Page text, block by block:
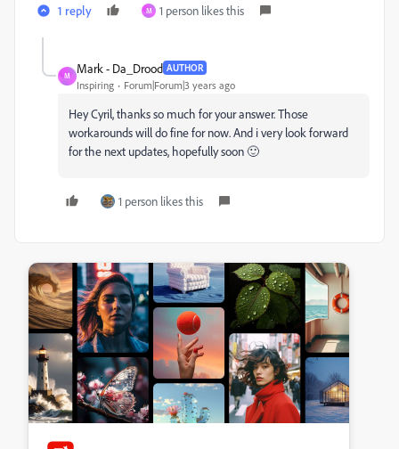
1 reply M 1 person likes this
M
Mark - Da_Drood AUTHOR
Inspiring Forum|Forum|3 years ago
Hey Cyril, thanks so much for your answer. Those
workarounds will do fine for now. And i very look forward
for the next updates, hopefully soon 🙂
1 person likes this